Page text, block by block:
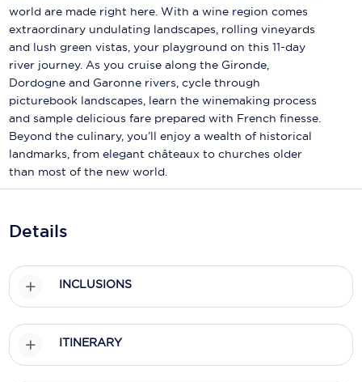
Fred.Olsen Cruise Lines
Galaxy Cruises
Holland America Line
Mayfair Cruises
Mitsui Ocean Cruises
MSC Cruises
Norwegian Cruise Line
Oceania Cruises
Princess Cruises
world are made right here. With a wine region comes
extraordinary undulating landscapes, rolling vineyards
and lush green vistas, your playground on this 11-day
river journey. As you cruise along the Gironde,
Dordogne and Garonne rivers, cycle through
picturebook landscapes, learn the winemaking process
and sample delicious fare prepared with French finesse.
Beyond the culinary, you’ll enjoy a wealth of historical
landmarks, from elegant châteaux to churches older
than most of the new world.
Details
INCLUSIONS
ITINERARY